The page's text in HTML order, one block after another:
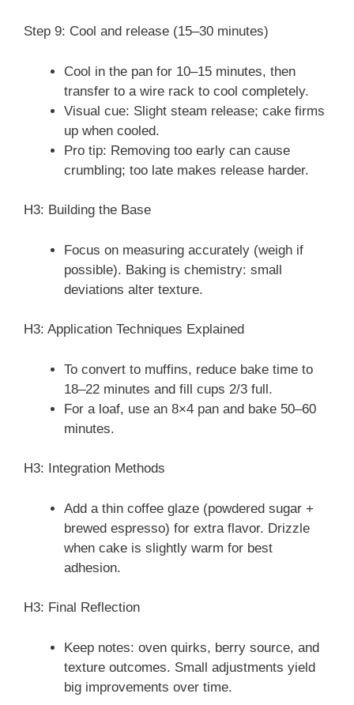
Step 9: Cool and release (15–30 minutes)
Cool in the pan for 10–15 minutes, then
transfer to a wire rack to cool completely.
Visual cue: Slight steam release; cake firms
up when cooled.
Pro tip: Removing too early can cause
crumbling; too late makes release harder.
H3: Building the Base
Focus on measuring accurately (weigh if
possible). Baking is chemistry: small
deviations alter texture.
H3: Application Techniques Explained
To convert to muffins, reduce bake time to
18–22 minutes and fill cups 2/3 full.
For a loaf, use an 8×4 pan and bake 50–60
minutes.
H3: Integration Methods
Add a thin coffee glaze (powdered sugar +
brewed espresso) for extra flavor. Drizzle
when cake is slightly warm for best
adhesion.
H3: Final Reflection
Keep notes: oven quirks, berry source, and
texture outcomes. Small adjustments yield
big improvements over time.